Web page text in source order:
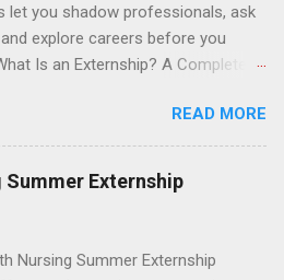
Nursing Companion or Summer
All are part-time nursing
nursing students.
let you shadow professionals, ask
explore careers before you
Is an Externship? A Complete
talk about “doing an
and found yourself quietly Googling
, you’re not alone. Many
and recent grads know about
focused experiences that help
READ MORE
Summer Externship
Nursing Summer Externship